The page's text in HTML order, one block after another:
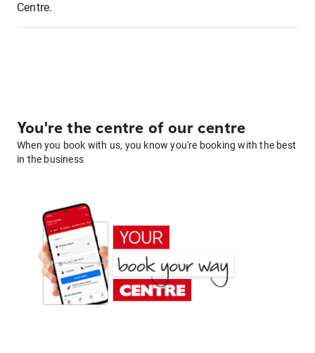
Centre.
You're the centre of our centre
When you book with us, you know you're booking with the best
in the business